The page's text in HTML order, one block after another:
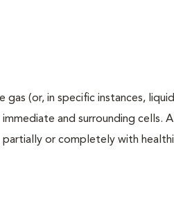
(or, in specific instances,
and surrounding cells.
or completely with